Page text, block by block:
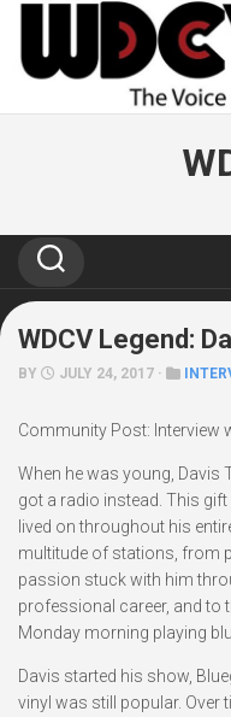
Skip
content
WDCV Legend:
BY JULY 24, 2017 ·
Community Post: Interview
When he was young, Davis
got a radio instead. This
lived on throughout his
multitude of stations, from
passion stuck with him
professional career, and to
Monday morning playing
Davis started his show,
vinyl was still popular. Over